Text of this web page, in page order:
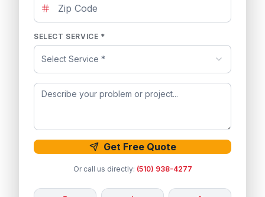
SELECT SERVICE *
Select Service *
Get Free Quote
Or call us directly: (510) 938-4277